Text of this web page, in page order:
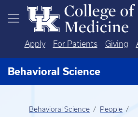
Skip to main content
Apply For Patients Giving
Behavioral Science
Behavioral Science People